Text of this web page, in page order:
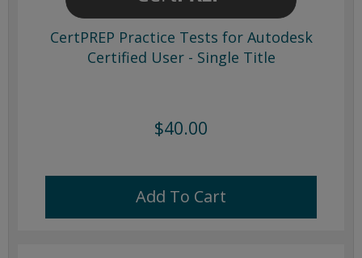
CertPREP Practice Tests for Autodesk
Certified User - Single Title
$40.00
Add To Cart